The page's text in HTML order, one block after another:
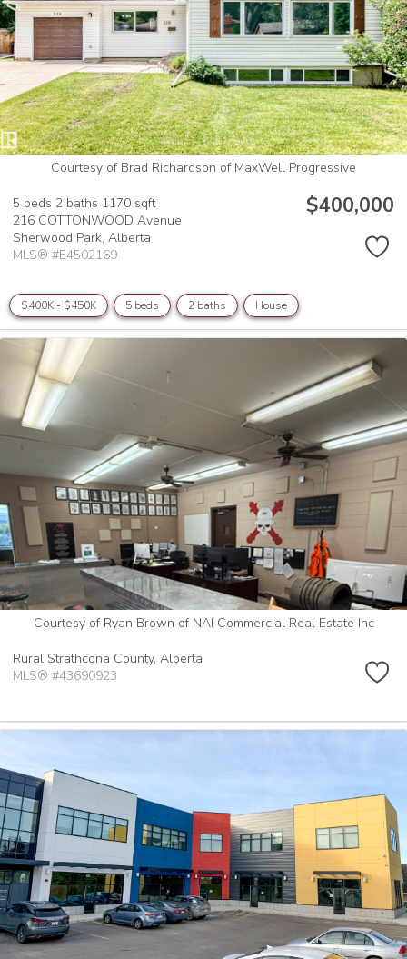
Courtesy of Brad Richardson of MaxWell Progressive
5 beds 2 baths 1170 sqft
216 COTTONWOOD Avenue
Sherwood Park, Alberta
MLS® #E4502169
$400,000
$400K - $450K 5 beds 2 baths House
Courtesy of Ryan Brown of NAI Commercial Real Estate Inc
Rural Strathcona County, Alberta
MLS® #43690923